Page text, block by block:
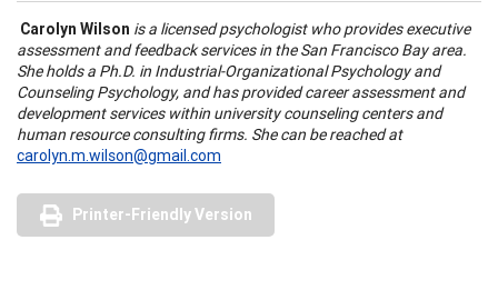
Carolyn Wilson is a licensed psychologist who provides executive
assessment and feedback services in the San Francisco Bay area.
She holds a Ph.D. in Industrial-Organizational Psychology and
Counseling Psychology, and has provided career assessment and
development services within university counseling centers and
human resource consulting firms. She can be reached at
carolyn.m.wilson@gmail.com
Printer-Friendly Version